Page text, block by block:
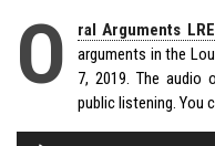
O ral Arguments
arguments in the
7, 2019. The audio
public listening. You